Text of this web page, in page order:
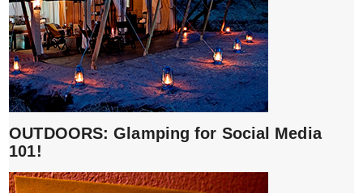
OUTDOORS: Glamping for Social Media
101!